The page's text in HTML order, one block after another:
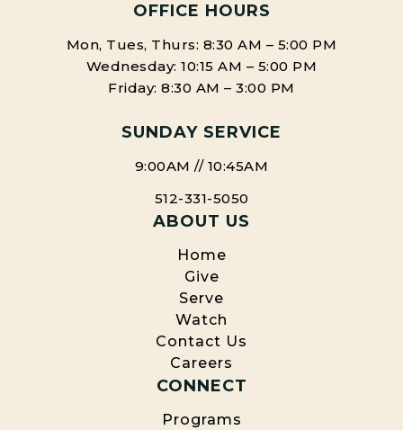
OFFICE HOURS
Mon, Tues, Thurs: 8:30 AM – 5:00 PM
Wednesday: 10:15 AM – 5:00 PM
Friday: 8:30 AM – 3:00 PM
SUNDAY SERVICE
9:00AM // 10:45AM
512-331-5050
ABOUT US
Home
Give
Serve
Watch
Contact Us
Careers
CONNECT
Programs